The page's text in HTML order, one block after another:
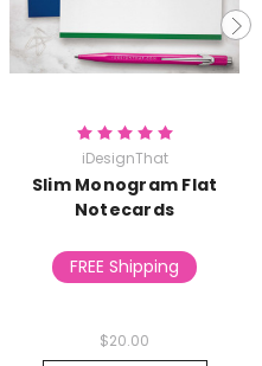
iDesignThat
Slim Monogram Flat
Notecards
FREE Shipping
$20.00